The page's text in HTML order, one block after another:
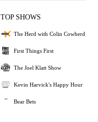
TOP SHOWS
The Herd with Colin Cowherd
First Things First
The Joel Klatt Show
Kevin Harvick's Happy Hour
Bear Bets